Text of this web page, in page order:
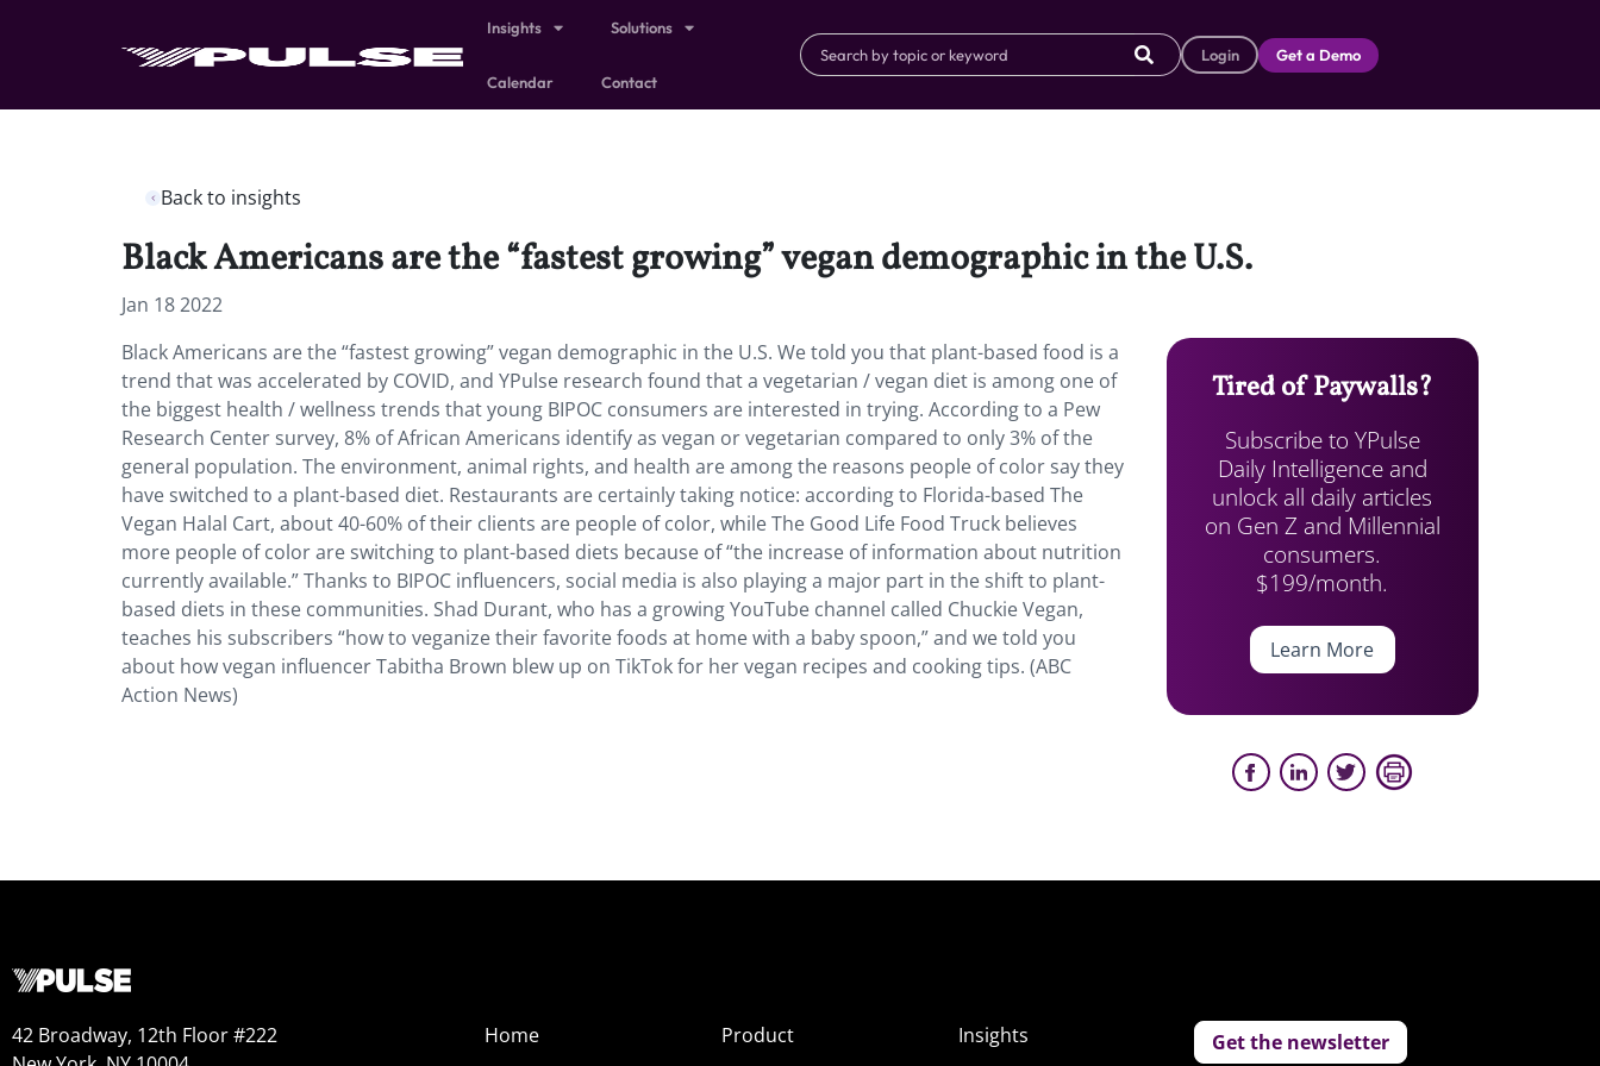
Insights Solutions
Calendar Contact
Login Get a Demo
Back to insights
Black Americans are the “fastest growing” vegan demographic in the U.S.
Jan 18 2022
Black Americans are the “fastest growing” vegan demographic in the U.S. We told you that plant-based food is a
trend that was accelerated by COVID, and YPulse research found that a vegetarian / vegan diet is among one of
the biggest health / wellness trends that young BIPOC consumers are interested in trying. According to a Pew
Research Center survey, 8% of African Americans identify as vegan or vegetarian compared to only 3% of the
general population. The environment, animal rights, and health are among the reasons people of color say they
have switched to a plant-based diet. Restaurants are certainly taking notice: according to Florida-based The
Vegan Halal Cart, about 40-60% of their clients are people of color, while The Good Life Food Truck believes
more people of color are switching to plant-based diets because of “the increase of information about nutrition
currently available.” Thanks to BIPOC influencers, social media is also playing a major part in the shift to plant-
based diets in these communities. Shad Durant, who has a growing YouTube channel called Chuckie Vegan,
teaches his subscribers “how to veganize their favorite foods at home with a baby spoon,” and we told you
about how vegan influencer Tabitha Brown blew up on TikTok for her vegan recipes and cooking tips. (ABC
Action News)
Tired of Paywalls?
Subscribe to YPulse
Daily Intelligence and
unlock all daily articles
on Gen Z and Millennial
consumers.
$199/month.
Learn More
42 Broadway, 12th Floor #222
Home
Product
Insights
Get the newsletter